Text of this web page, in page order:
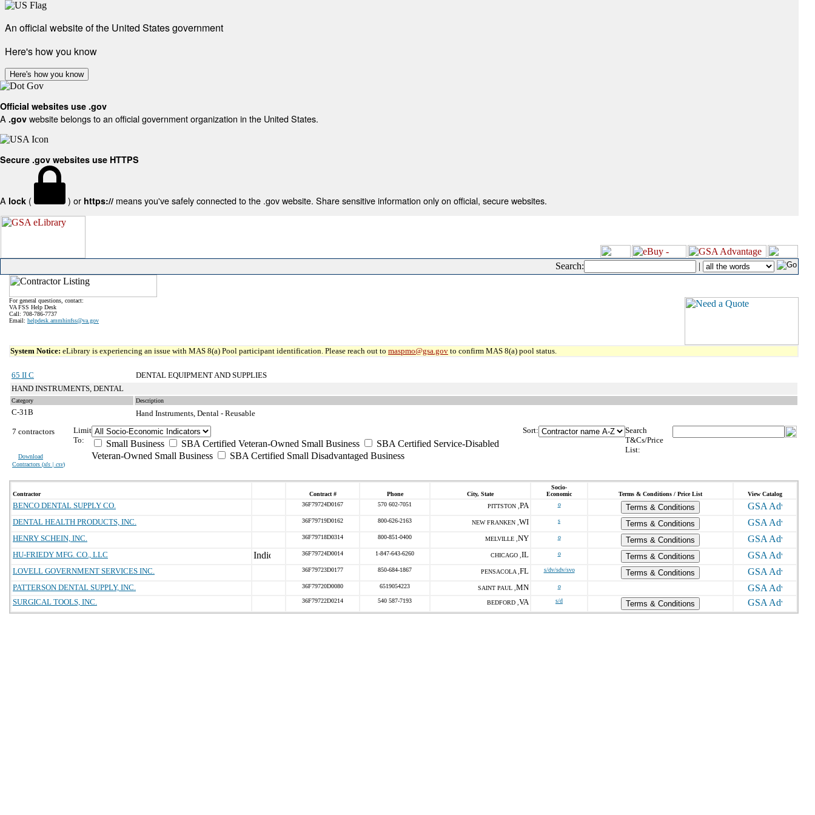
An official website of the United States government
Here's how you know
Here's how you know
Official websites use .gov
A .gov website belongs to an official government organization in the United States.
Secure .gov websites use HTTPS
A lock ( ) or https:// means you've safely connected to the .gov website. Share sensitive information only on official, secure websites.
Search: |
For general questions, contact:
VA FSS Help Desk
Call: 708-786-7737
Email: helpdesk.ammhinfss@va.gov
System Notice: eLibrary is experiencing an issue with MAS 8(a) Pool participant identification. Please reach out to maspmo@gsa.gov to confirm MAS 8(a) pool status.
65 II C
DENTAL EQUIPMENT AND SUPPLIES
HAND INSTRUMENTS, DENTAL
Category Description
C-31B
Hand Instruments, Dental - Reusable
7 contractors
Download
Contractors (xls | csv)
Limit
To:
Small Business SBA Certified Veteran-Owned Small Business
SBA Certified Service-Disabled
Veteran-Owned Small Business
SBA Certified Small Disadvantaged Business
Sort:
Search
T&Cs/Price
List:
Contractor Contract # Phone City, State
Socio-
Economic
Terms & Conditions / Price List View Catalog
BENCO DENTAL SUPPLY CO. 36F79724D0167 570 602-7051 PITTSTON , PA o
Terms & Conditions
DENTAL HEALTH PRODUCTS, INC.
36F79719D0162 800-626-2163 NEW FRANKEN , WI s
Terms & Conditions
HENRY SCHEIN, INC.
36F79718D0314 800-851-0400 MELVILLE , NY o
Terms & Conditions
HU-FRIEDY MFG. CO., LLC
36F79724D0014 1-847-643-6260 CHICAGO , IL o
Terms & Conditions
LOVELL GOVERNMENT SERVICES INC.
36F79723D0177 850-684-1867 PENSACOLA , FL s/dv/sdv/svo
Terms & Conditions
PATTERSON DENTAL SUPPLY, INC.
36F79720D0080 6519054223 SAINT PAUL , MN o
SURGICAL TOOLS, INC. 36F79722D0214 540 587-7193 BEDFORD , VA s/d Terms & Conditions